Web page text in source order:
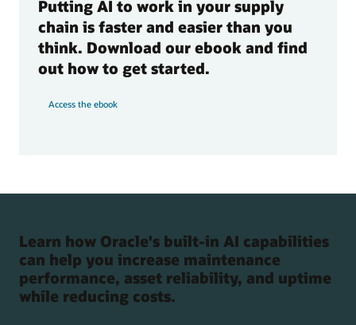
Putting AI to work in your supply
chain is faster and easier than you
think. Download our ebook and find
out how to get started.
Access the ebook
Learn how Oracle's built-in AI capabilities
can help you increase maintenance
performance, asset reliability, and uptime
while reducing costs.